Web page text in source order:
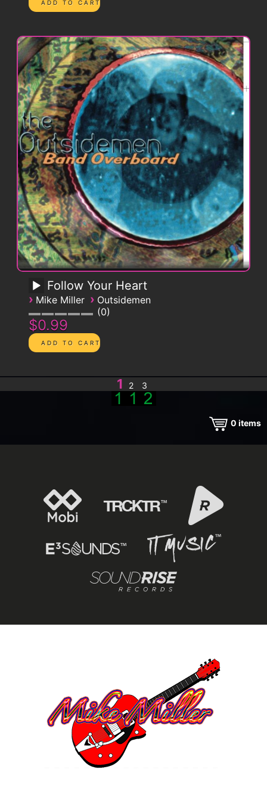
Follow Your Heart
› Mike Miller › Outsidemen
0
$0.99
1 2 3
0 items